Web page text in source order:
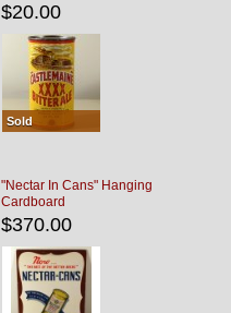
$20.00
Sold
"Nectar In Cans" Hanging
Cardboard
$370.00